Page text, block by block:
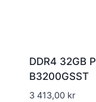
DDR4 32GB
B3200GSST
3 413,00 kr